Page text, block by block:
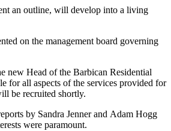
an outline, will develop into a living
on the management board governing
new Head of the Barbican Residential
for all aspects of the services provided for
be recruited shortly.
by Sandra Jenner and Adam Hogg
were paramount.